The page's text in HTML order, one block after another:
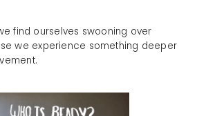
find ourselves swooning over
we experience something deeper